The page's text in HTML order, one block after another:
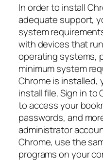
In order to install
adequate support,
system
with devices that
operating systems,
minimum system
Chrome is installed,
install file. Sign in to
to access your
passwords, and
administrator
Chrome, use the
programs on your